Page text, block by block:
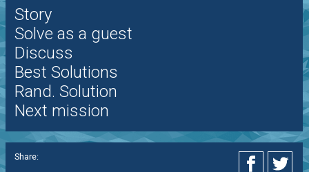
Story
Solve as a guest
Discuss
Best Solutions
Rand. Solution
Next mission
Share: